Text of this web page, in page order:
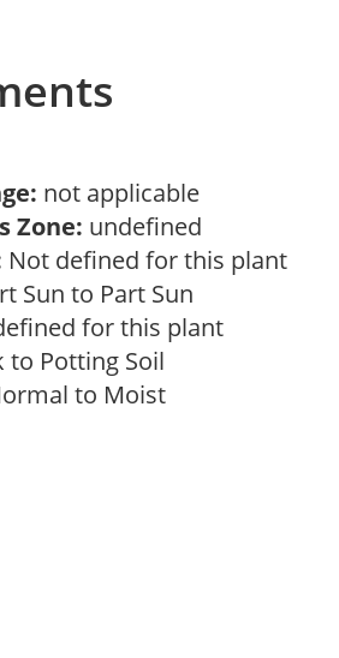
not applicable
Zone: undefined
Not defined for this plant
Sun to Part Sun
for this plant
to Potting Soil
to Moist